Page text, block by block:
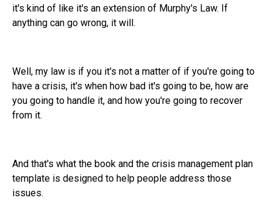
it's kind of like it's an extension of Murphy's Law. If
anything can go wrong, it will.
Well, my law is if you it's not a matter of if you're going to
have a crisis, it's when how bad it's going to be, how are
you going to handle it, and how you're going to recover
from it.
And that's what the book and the crisis management plan
template is designed to help people address those
issues.